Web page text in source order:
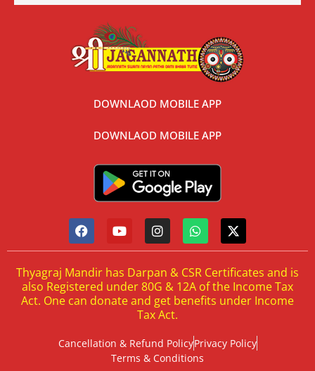
DOWNLAOD MOBILE APP
DOWNLAOD MOBILE APP
Thyagraj Mandir has Darpan & CSR Certificates and is
also Registered under 80G & 12A of the Income Tax
Act. One can donate and get benefits under Income
Tax Act.
Cancellation & Refund PolicyPrivacy Policy
Terms & Conditions